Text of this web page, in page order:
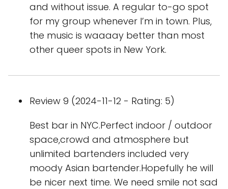
and without issue. A regular to-go spot
for my group whenever I’m in town. Plus,
the music is waaaay better than most
other queer spots in New York.
Review 9 (2024-11-12 - Rating: 5)
Best bar in NYC.Perfect indoor / outdoor
space,crowd and atmosphere but
unlimited bartenders included very
moody Asian bartender.Hopefully he will
be nicer next time. We need smile not sad